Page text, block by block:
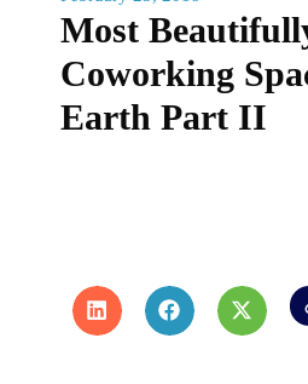
Most
Coworking
Earth Part II